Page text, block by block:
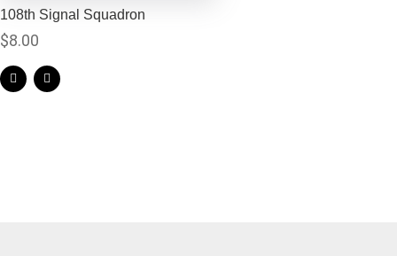
108th Signal Squadron
$8.00